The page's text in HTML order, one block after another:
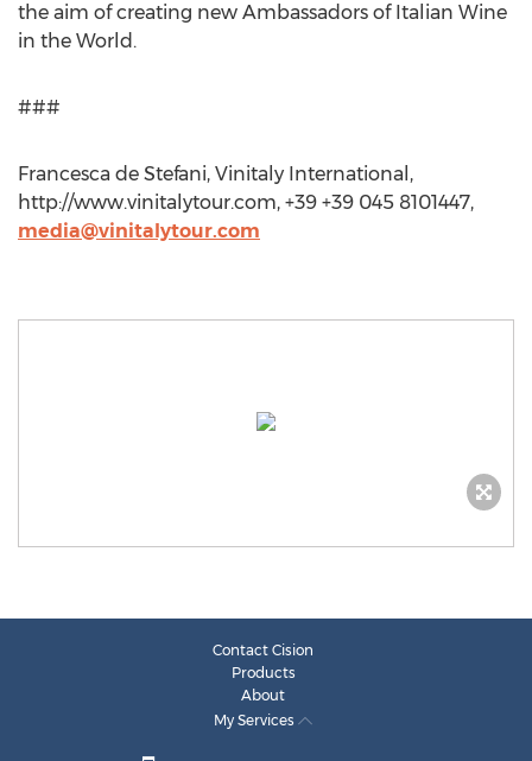
the aim of creating new Ambassadors of Italian Wine
in the World.
###
Francesca de Stefani, Vinitaly International,
http://www.vinitalytour.com, +39 +39 045 8101447,
media@vinitalytour.com
Contact Cision
Products
About
My Services